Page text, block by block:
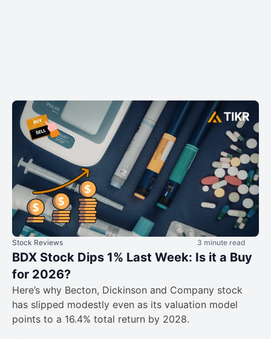
Stock Reviews 3 minute read
BDX Stock Dips 1% Last Week: Is it a Buy
for 2026?
Here’s why Becton, Dickinson and Company stock
has slipped modestly even as its valuation model
points to a 16.4% total return by 2028.